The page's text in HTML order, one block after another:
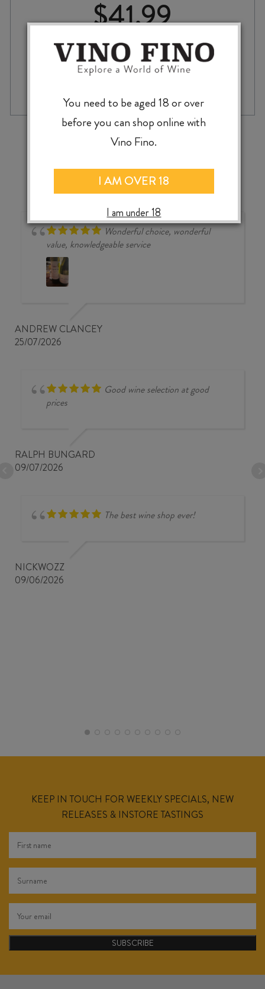
$41.99
CASTELLO
'ROMITORIO'
IGT
‹ ›
Wonderful choice, wonderful
value, knowledgeable service
ANDREW CLANCEY
25/07/2026
Good wine selection at good
prices
RALPH BUNGARD
09/07/2026
The best wine shop ever!
NICKWOZZ
09/06/2026
KEEP IN TOUCH FOR WEEKLY SPECIALS, NEW
RELEASES & INSTORE TASTINGS
SUBSCRIBE
You need to be aged 18 or over
before you can shop online with
Vino Fino.
I AM OVER 18
I am under 18